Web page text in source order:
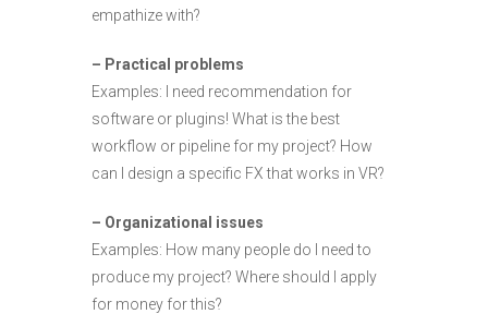
empathize with?
– Practical problems
Examples: I need recommendation for
software or plugins! What is the best
workflow or pipeline for my project? How
can I design a specific FX that works in VR?
– Organizational issues
Examples: How many people do I need to
produce my project? Where should I apply
for money for this?